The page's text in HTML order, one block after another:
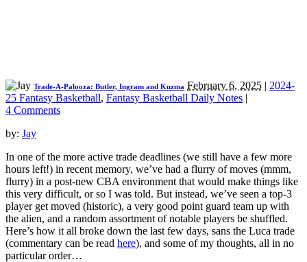
Trade-A-Palooza: Butler, Ingram and Kuzma February 6, 2025 | 2024-
25 Fantasy Basketball, Fantasy Basketball Daily Notes |
4 Comments
by: Jay
In one of the more active trade deadlines (we still have a few more
hours left!) in recent memory, we’ve had a flurry of moves (mmm,
flurry) in a post-new CBA environment that would make things like
this very difficult, or so I was told. But instead, we’ve seen a top-3
player get moved (historic), a very good point guard team up with
the alien, and a random assortment of notable players be shuffled.
Here’s how it all broke down the last few days, sans the Luca trade
(commentary can be read here), and some of my thoughts, all in no
particular order…